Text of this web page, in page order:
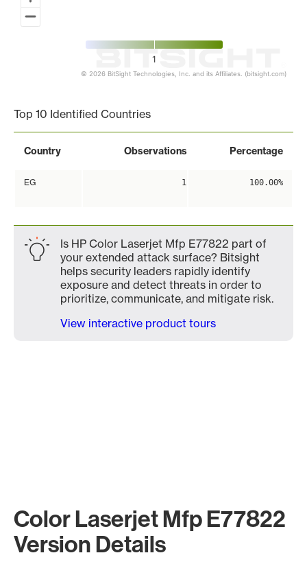
1
© 2026 BitSight Technologies, Inc. and its Affiliates. (bitsight.com)
Top 10 Identified Countries
Country Observations Percentage
EG 1 100.00%
Is HP Color Laserjet Mfp E77822 part of
your extended attack surface? Bitsight
helps security leaders rapidly identify
exposure and detect threats in order to
prioritize, communicate, and mitigate risk.
View interactive product tours
Color Laserjet Mfp E77822
Version Details